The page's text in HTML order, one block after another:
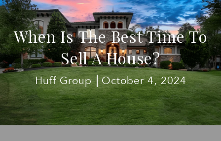
When Is The Best Time To
Sell A House?
Huff Group October 4, 2024